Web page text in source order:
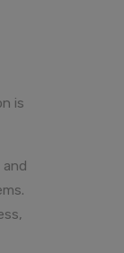
is
and